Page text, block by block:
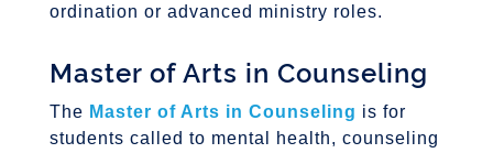
ordination or advanced ministry roles.
Master of Arts in Counseling
The Master of Arts in Counseling is for
students called to mental health, counseling